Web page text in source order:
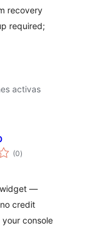
recovery
required;
activas
(0total
de
)
widget —
credit
console